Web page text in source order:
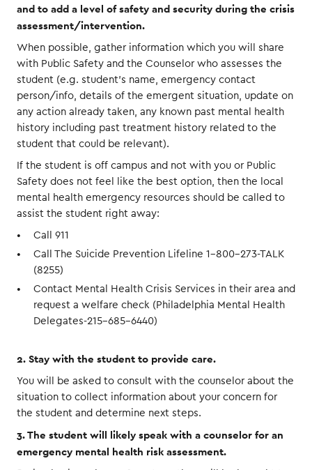
and to add a level of safety and security during the crisis
assessment/intervention.
When possible, gather information which you will share
with Public Safety and the Counselor who assesses the
student (e.g. student’s name, emergency contact
person/info, details of the emergent situation, update on
any action already taken, any known past mental health
history including past treatment history related to the
student that could be relevant).
If the student is off campus and not with you or Public
Safety does not feel like the best option, then the local
mental health emergency resources should be called to
assist the student right away:
Call 911
Call The Suicide Prevention Lifeline 1-800-273-TALK
(8255)
Contact Mental Health Crisis Services in their area and
request a welfare check (Philadelphia Mental Health
Delegates-215-685-6440)
2. Stay with the student to provide care.
You will be asked to consult with the counselor about the
situation to collect information about your concern for
the student and determine next steps.
3. The student will likely speak with a counselor for an
emergency mental health risk assessment.